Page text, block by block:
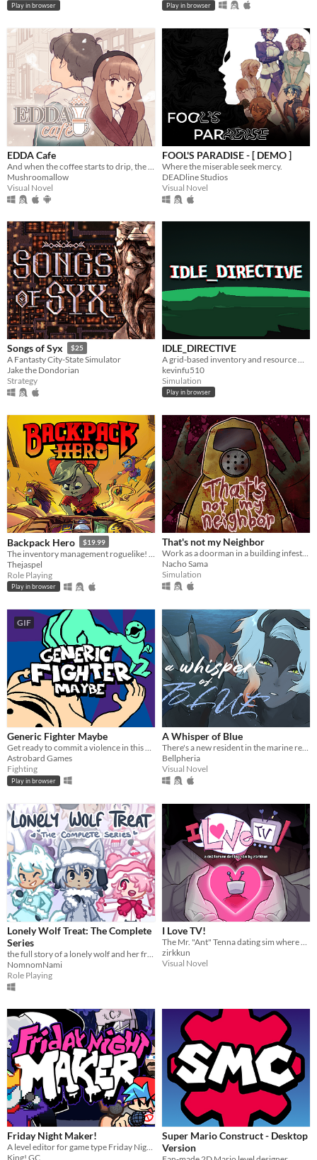
Play in browser Play in browser
EDDA Cafe
Mushroomallow
Visual Novel
FOOL'S PARADISE - [ DEMO ]
Where the miserable seek mercy.
DEADline Studios
Visual Novel
Songs of Syx $25
A Fantasty City-State Simulator
Jake the Dondorian
Strategy
IDLE_DIRECTIVE
kevinfu510
Simulation
Play in browser
Backpack Hero $19.99
Thejaspel
Role Playing
Play in browser
That's not my Neighbor
Work as a doorman in a building infested with doppelgangers.
Nacho Sama
Simulation
GIF
Generic Fighter Maybe
Get ready to commit a violence in this generic fighting game with silly animations.
Astrobard Games
Fighting
Play in browser
A Whisper of Blue
There's a new resident in the marine reserve you work at.
Bellpheria
Visual Novel
Lonely Wolf Treat: The Complete
Series
NomnomNami
Role Playing
I Love TV!
zirkkun
Visual Novel
Friday Night Maker!
King! GC
Super Mario Construct - Desktop
Version